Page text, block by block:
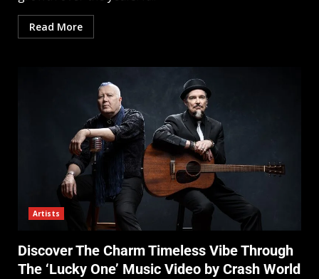
Read More
Artists
Discover The Charm Timeless Vibe Through
The ‘Lucky One’ Music Video by Crash World